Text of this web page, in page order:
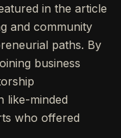
in the article
and community
paths. By
business
like-minded
who offered